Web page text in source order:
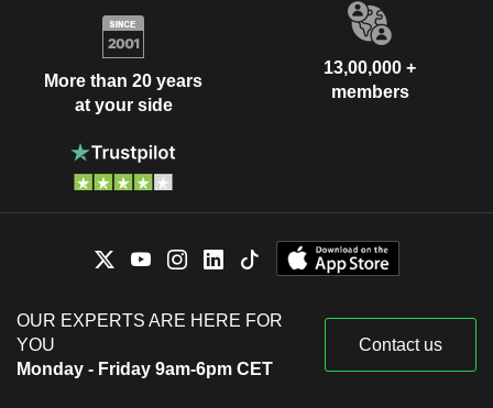
More than 20 years
at your side
13,00,000 +
members
OUR EXPERTS ARE HERE FOR
YOU
Monday - Friday 9am-6pm CET
Contact us